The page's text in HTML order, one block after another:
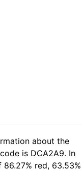
about the
is DCA2A9. In
red, 63.53%